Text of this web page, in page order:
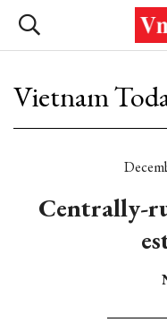
Vietnam
Centrally-